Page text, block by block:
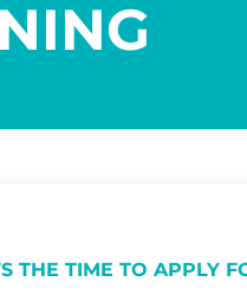
THE TIME TO APPLY